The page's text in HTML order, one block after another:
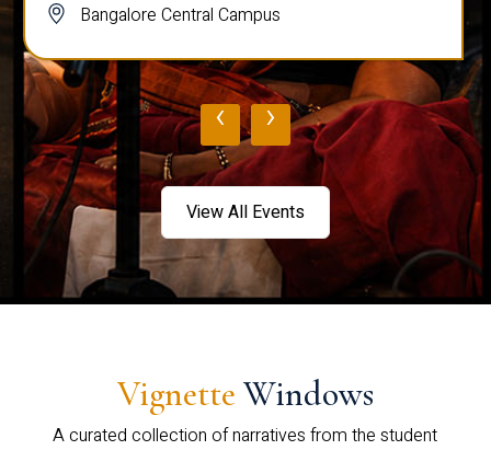
Bangalore Central Campus
‹ ›
View All Events
Vignette Windows
A curated collection of narratives from the student